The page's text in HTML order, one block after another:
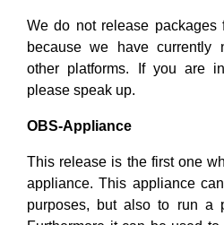
We do not release packages
because we have currently
other platforms. If you are
please speak up.
OBS-Appliance
This release is the first one
appliance. This appliance
purposes, but also to run a